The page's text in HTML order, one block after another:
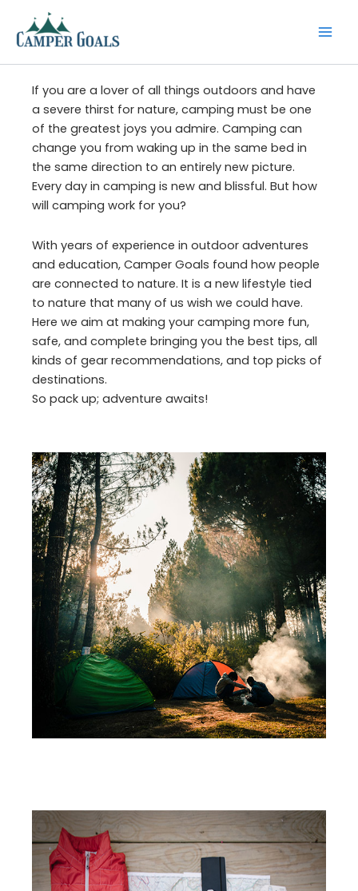
content
If you are a lover of all things outdoors and have
a severe thirst for nature, camping must be one
of the greatest joys you admire. Camping can
change you from waking up in the same bed in
the same direction to an entirely new picture.
Every day in camping is new and blissful. But how
will camping work for you?
With years of experience in outdoor adventures
and education, Camper Goals found how people
are connected to nature. It is a new lifestyle tied
to nature that many of us wish we could have.
Here we aim at making your camping more fun,
safe, and complete bringing you the best tips, all
kinds of gear recommendations, and top picks of
destinations.
So pack up; adventure awaits!